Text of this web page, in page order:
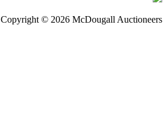
Copyright © 2026 McDougall Auctioneers